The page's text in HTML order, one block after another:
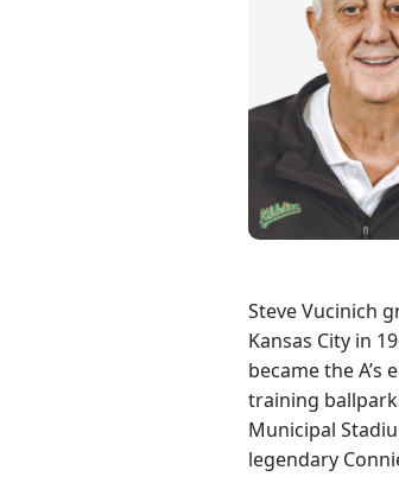
Steve Vucinich
Kansas City in
became the
training
Municipal
legendary